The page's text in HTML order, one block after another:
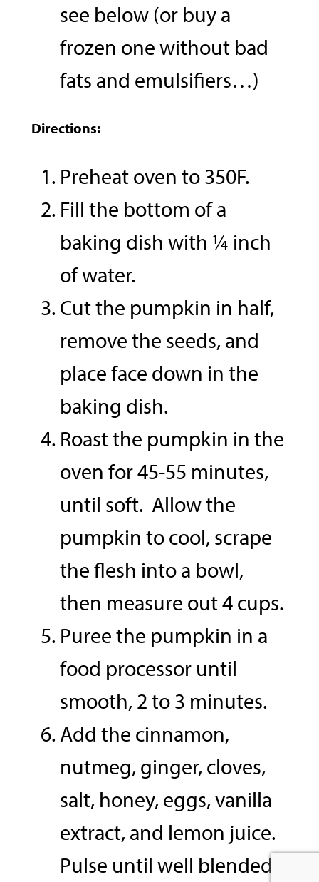
see below (or buy a
frozen one without bad
fats and emulsifiers…)
Directions:
Preheat oven to 350F.
Fill the bottom of a
baking dish with ¼ inch
of water.
Cut the pumpkin in half,
remove the seeds, and
place face down in the
baking dish.
Roast the pumpkin in the
oven for 45-55 minutes,
until soft. Allow the
pumpkin to cool, scrape
the flesh into a bowl,
then measure out 4 cups.
Puree the pumpkin in a
food processor until
smooth, 2 to 3 minutes.
Add the cinnamon,
nutmeg, ginger, cloves,
salt, honey, eggs, vanilla
extract, and lemon juice.
Pulse until well blended.